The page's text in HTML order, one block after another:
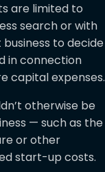
are limited to
search or with
to decide
in connection
capital expenses.
otherwise be
— such as the
or other
start-up costs.